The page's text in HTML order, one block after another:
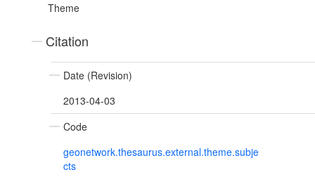
Theme
Citation
Date (Revision)
2013-04-03
Code
geonetwork.thesaurus.external.theme.subje
cts